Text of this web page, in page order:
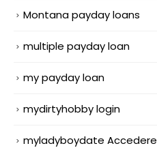
Montana payday loans
multiple payday loan
my payday loan
mydirtyhobby login
myladyboydate Accedere